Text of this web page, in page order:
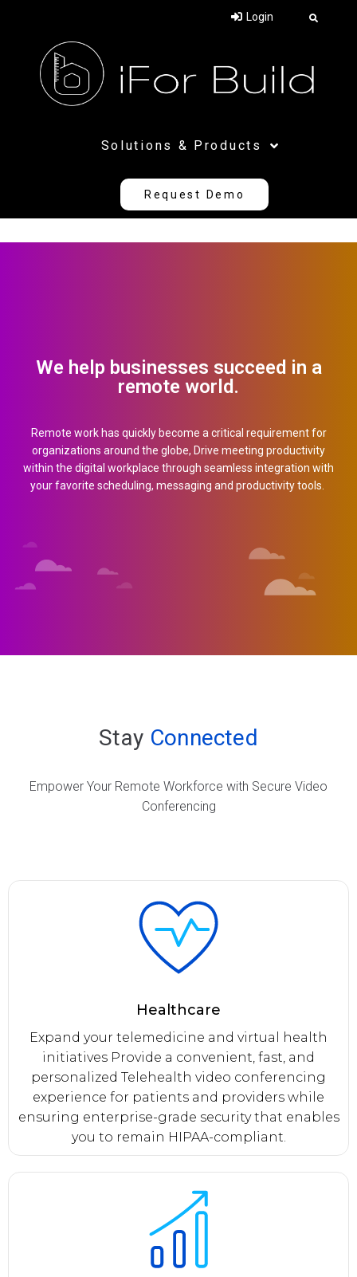
Login
Solutions & Products
Request Demo
We help businesses succeed in a
remote world.
Remote work has quickly become a critical requirement for
organizations around the globe, Drive meeting productivity
within the digital workplace through seamless integration with
your favorite scheduling, messaging and productivity tools.
Stay Connected
Empower Your Remote Workforce with Secure Video
Conferencing
Healthcare
Expand your telemedicine and virtual health
initiatives Provide a convenient, fast, and
personalized Telehealth video conferencing
experience for patients and providers while
ensuring enterprise-grade security that enables
you to remain HIPAA-compliant.
SEE IN ACTION
Request
a demo
Country (required)
How May Employees? (required)